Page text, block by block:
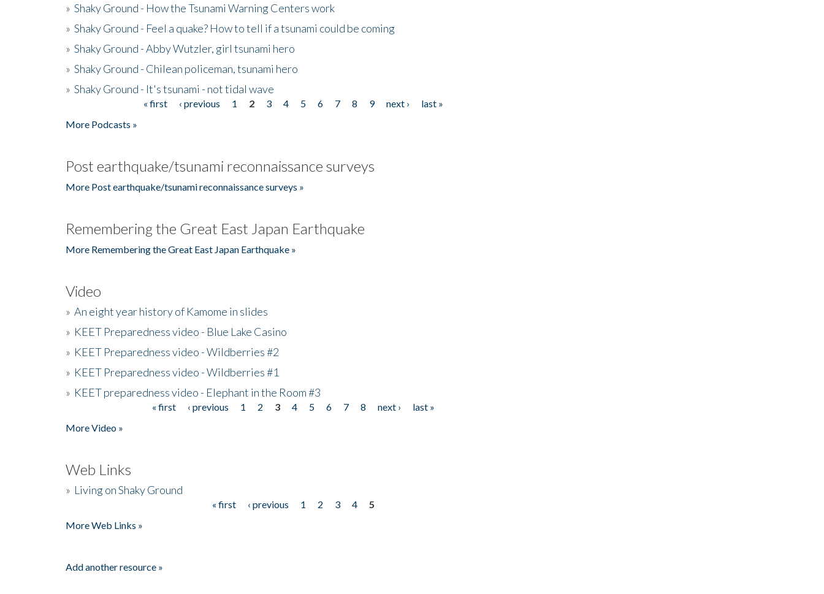
» Shaky Ground - How the Tsunami Warning Centers work
» Shaky Ground - Feel a quake? How to tell if a tsunami could be coming
» Shaky Ground - Abby Wutzler, girl tsunami hero
» Shaky Ground - Chilean policeman, tsunami hero
» Shaky Ground - It's tsunami - not tidal wave
« first ‹ previous 1 2 3 4 5 6 7 8 9 next ›
last »
More Podcasts »
Post earthquake/tsunami reconnaissance surveys
More Post earthquake/tsunami reconnaissance surveys »
Remembering the Great East Japan Earthquake
More Remembering the Great East Japan Earthquake »
Video
» An eight year history of Kamome in slides
» KEET Preparedness video - Blue Lake Casino
» KEET Preparedness video - Wildberries #2
» KEET Preparedness video - Wildberries #1
» KEET preparedness video - Elephant in the Room #3
« first ‹ previous 1 2 3 4 5 6 7 8 next ›
last »
More Video »
Web Links
» Living on Shaky Ground
« first ‹ previous 1 2 3 4
5
More Web Links »
Add another resource »